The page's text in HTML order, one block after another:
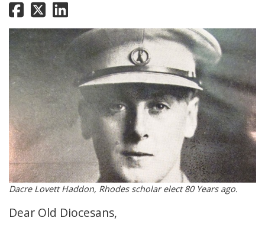
Dacre Lovett Haddon, Rhodes scholar elect 80 Years ago.
Dear Old Diocesans,